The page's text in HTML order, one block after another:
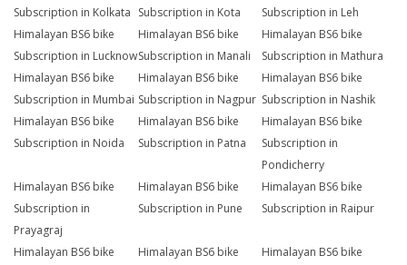
Subscription in Kolkata Subscription in Kota
Subscription in Leh
Himalayan BS6 bike
Subscription in Lucknow
Himalayan BS6 bike
Subscription in Manali
Himalayan BS6 bike
Subscription in Mathura
Himalayan BS6 bike
Subscription in Mumbai
Himalayan BS6 bike
Subscription in Nagpur
Himalayan BS6 bike
Subscription in Nashik
Himalayan BS6 bike
Subscription in Noida
Himalayan BS6 bike
Subscription in Patna
Himalayan BS6 bike
Subscription in
Pondicherry
Himalayan BS6 bike
Subscription in
Prayagraj
Himalayan BS6 bike
Subscription in Pune
Himalayan BS6 bike
Subscription in Raipur
Himalayan BS6 bike
Himalayan BS6 bike
Himalayan BS6 bike